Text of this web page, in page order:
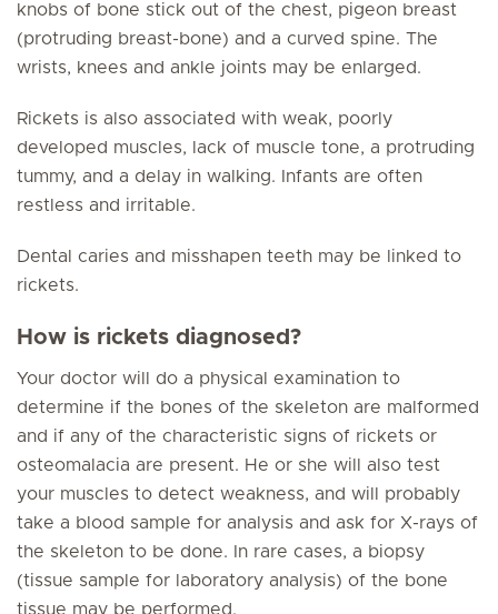
knobs of bone stick out of the chest, pigeon breast
(protruding breast-bone) and a curved spine. The
wrists, knees and ankle joints may be enlarged.
Rickets is also associated with weak, poorly
developed muscles, lack of muscle tone, a protruding
tummy, and a delay in walking. Infants are often
restless and irritable.
Dental caries and misshapen teeth may be linked to
rickets.
How is rickets diagnosed?
Your doctor will do a physical examination to
determine if the bones of the skeleton are malformed
and if any of the characteristic signs of rickets or
osteomalacia are present. He or she will also test
your muscles to detect weakness, and will probably
take a blood sample for analysis and ask for X-rays of
the skeleton to be done. In rare cases, a biopsy
(tissue sample for laboratory analysis) of the bone
tissue may be performed.